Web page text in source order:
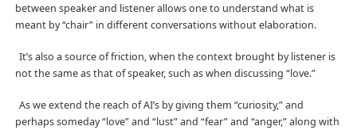
between speaker and listener allows one to understand what is
meant by “chair” in different conversations without elaboration.
It’s also a source of friction, when the context brought by listener is
not the same as that of speaker, such as when discussing “love.”
As we extend the reach of AI’s by giving them “curiosity,” and
perhaps someday “love” and “lust” and “fear” and “anger,” along with